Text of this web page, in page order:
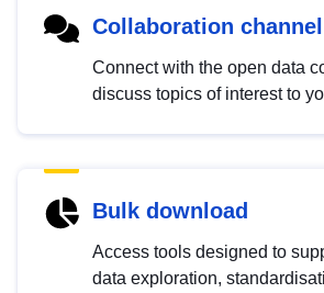
Collaboration channel
Connect with the open data
discuss topics of interest to
Bulk download
Access tools designed to
data exploration,